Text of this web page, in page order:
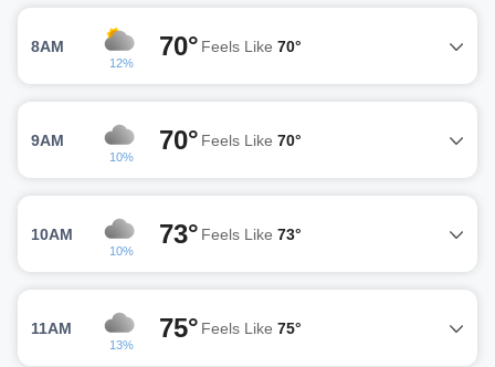
8AM
12%
70° Feels Like 70°
9AM
10%
70° Feels Like 70°
10AM
10%
73° Feels Like 73°
11AM
13%
75° Feels Like 75°